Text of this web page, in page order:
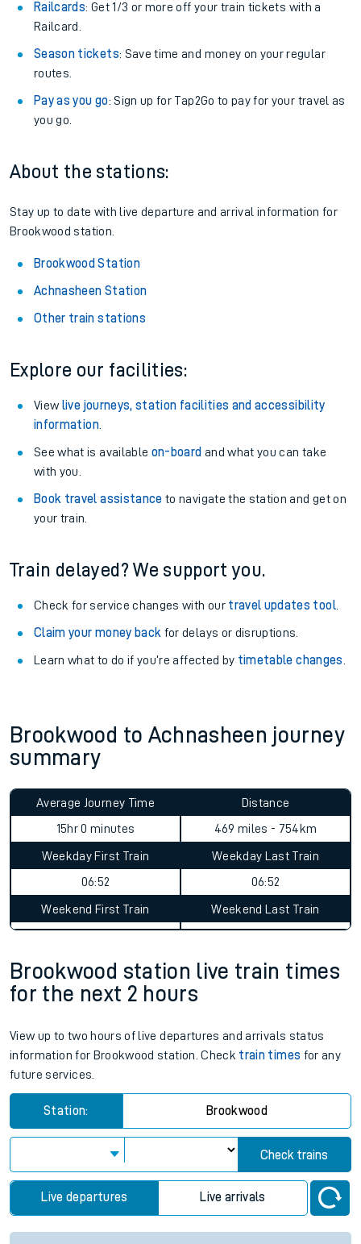
Railcards: Get 1/3 or more off your train tickets with a
Railcard.
Season tickets: Save time and money on your regular
routes.
Pay as you go: Sign up for Tap2Go to pay for your travel as
you go.
About the stations:
Stay up to date with live departure and arrival information for
Brookwood station.
Brookwood Station
Achnasheen Station
Other train stations
Explore our facilities:
View live journeys, station facilities and accessibility
information.
See what is available on-board and what you can take
with you.
Book travel assistance to navigate the station and get on
your train.
Train delayed? We support you.
Check for service changes with our travel updates tool.
Claim your money back for delays or disruptions.
Learn what to do if you’re affected by timetable changes
Brookwood to Achnasheen journey
summary
Average Journey Time
15hr 0 minutes
Distance
469 miles - 754km
Weekday First Train
06:52
Weekday Last Train
06:52
Weekend First Train Weekend Last Train
Brookwood station live train times
for the next 2 hours
View up to two hours of live departures and arrivals status
information for Brookwood station. Check train times for any
future services.
Station: Brookwood
Check trains
Live departures Live arrivals